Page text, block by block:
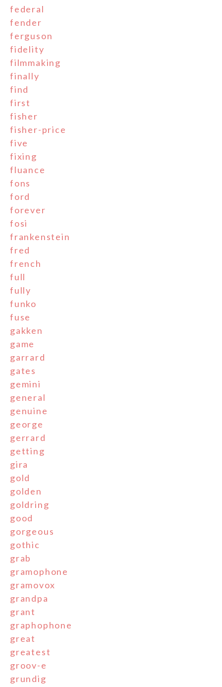
federal
fender
ferguson
fidelity
filmmaking
finally
find
first
fisher
fisher-price
five
fixing
fluance
fons
ford
forever
fosi
frankenstein
fred
french
full
fully
funko
fuse
gakken
game
garrard
gates
gemini
general
genuine
george
gerrard
getting
gira
gold
golden
goldring
good
gorgeous
gothic
grab
gramophone
gramovox
grandpa
grant
graphophone
great
greatest
groov-e
grundig